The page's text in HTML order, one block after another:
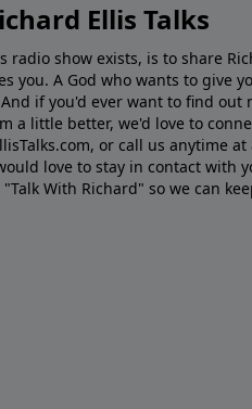
Ellis Talks
radio show exists, is to share
you. A God who wants to give
if you'd ever want to ﬁnd
a little better, we'd love to
or call us anytime at
love to stay in contact with
"Talk With Richard" so we can